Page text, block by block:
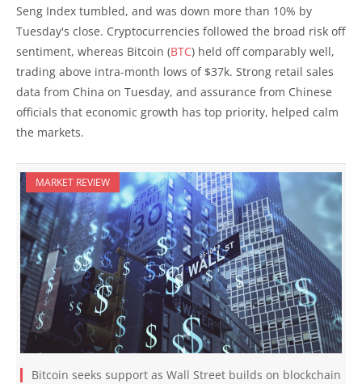
Seng Index tumbled, and was down more than 10% by
Tuesday's close. Cryptocurrencies followed the broad risk off
sentiment, whereas Bitcoin (BTC) held off comparably well,
trading above intra-month lows of $37k. Strong retail sales
data from China on Tuesday, and assurance from Chinese
officials that economic growth has top priority, helped calm
the markets.
MARKET REVIEW
Bitcoin seeks support as Wall Street builds on blockchain